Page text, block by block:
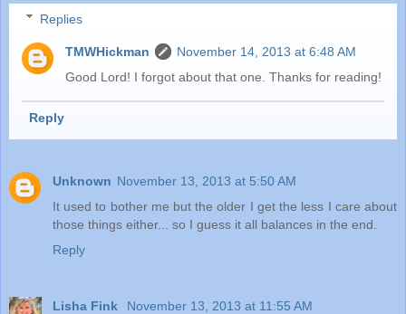
Replies
TMWHickman
November 14, 2013 at 6:48 AM
Good Lord! I forgot about that one. Thanks for reading!
Reply
Unknown November 13, 2013 at 5:50 AM
It used to bother me but the older I get the less I care about
those things either... so I guess it all balances in the end.
Reply
Lisha Fink
November 13, 2013 at 11:55 AM